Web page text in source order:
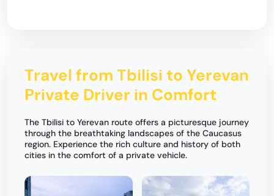
Travel from Tbilisi to Yerevan
Private Driver in Comfort
The Tbilisi to Yerevan route offers a picturesque journey
through the breathtaking landscapes of the Caucasus
region. Experience the rich culture and history of both
cities in the comfort of a private vehicle.